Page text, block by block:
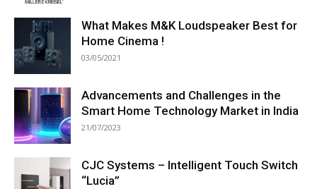
What Makes M&K Loudspeaker Best for
Home Cinema !
03/05/2021
Advancements and Challenges in the
Smart Home Technology Market in India
21/07/2023
CJC Systems – Intelligent Touch Switch
“Lucia”